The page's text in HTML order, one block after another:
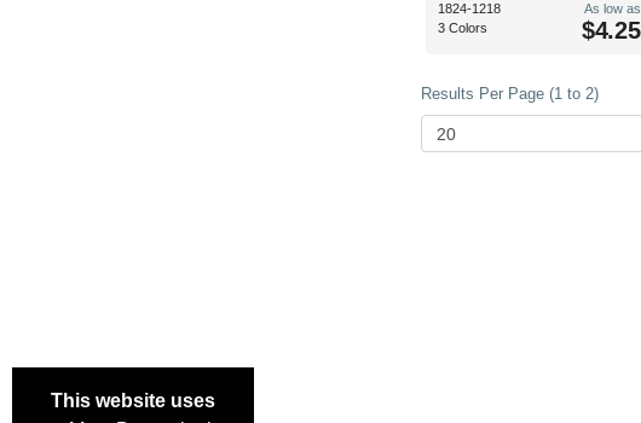
1824-1218
3 Colors
As low as
$4.25
Results Per Page (1 to 2)
This website uses